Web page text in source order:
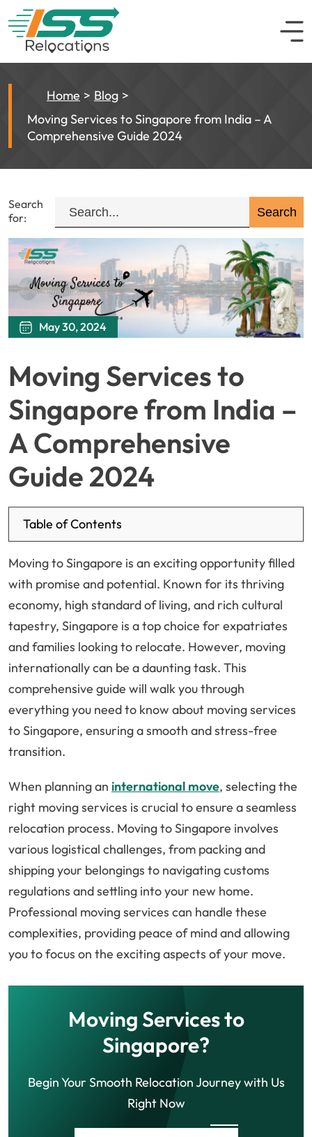
Home
Blog
Moving Services to Singapore from India – A
Comprehensive Guide 2024
Search
for:
May 30, 2024
Moving Services to
Singapore from India –
A Comprehensive
Guide 2024
Table of Contents
Moving to Singapore is an exciting opportunity filled
with promise and potential. Known for its thriving
economy, high standard of living, and rich cultural
tapestry, Singapore is a top choice for expatriates
and families looking to relocate. However, moving
internationally can be a daunting task. This
comprehensive guide will walk you through
everything you need to know about moving services
to Singapore, ensuring a smooth and stress-free
transition.
When planning an international move, selecting the
right moving services is crucial to ensure a seamless
relocation process. Moving to Singapore involves
various logistical challenges, from packing and
shipping your belongings to navigating customs
regulations and settling into your new home.
Professional moving services can handle these
complexities, providing peace of mind and allowing
you to focus on the exciting aspects of your move.
Moving Services to
Singapore?
Begin Your Smooth Relocation Journey with Us
Right Now